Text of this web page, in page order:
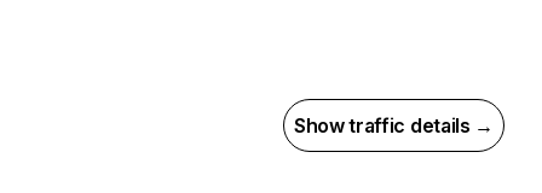
Show traffic details →